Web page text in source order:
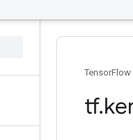
TensorFlow
tf.